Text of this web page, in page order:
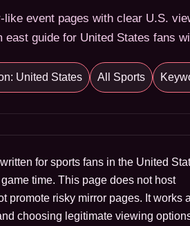
like event pages with clear U.S.
east guide for United States fans
United States All Sports
for sports fans in the United
time. This page does not host
promote risky mirror pages. It works
choosing legitimate viewing